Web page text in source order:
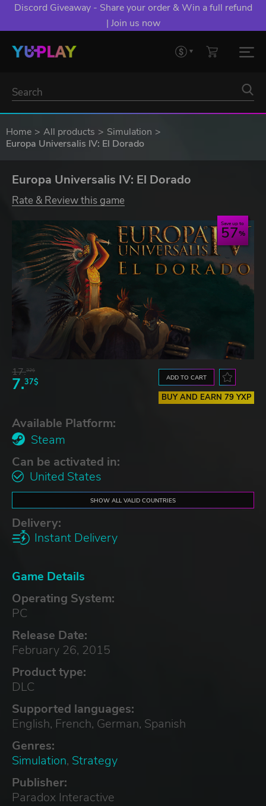
Discord Giveaway - Share your order & Win a full refund
| Join us now
Home All products
Simulation
Europa Universalis IV: El Dorado
Europa Universalis IV: El Dorado
Rate & Review this game
Save up to
57
17.32$
7.37$ ADD TO CART
BUY AND EARN 79 YXP
Available Platform:
Steam
Can be activated in:
United States
SHOW ALL VALID COUNTRIES
Delivery:
Instant Delivery
Game Details
Operating System:
PC
Release Date:
February 26, 2015
Product type:
DLC
Supported languages:
English, French, German, Spanish
Genres:
Simulation, Strategy
Publisher:
Paradox Interactive